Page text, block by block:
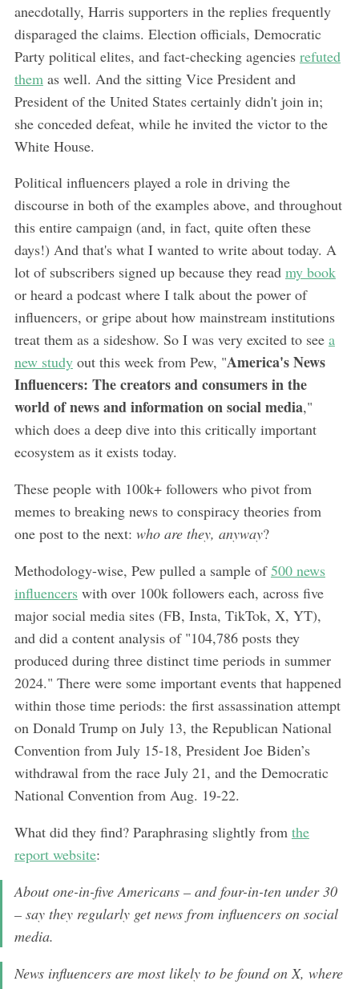
anecdotally, Harris supporters in the replies frequently
disparaged the claims. Election officials, Democratic
Party political elites, and fact-checking agencies refuted
them as well. And the sitting Vice President and
President of the United States certainly didn't join in;
she conceded defeat, while he invited the victor to the
White House.
Political influencers played a role in driving the
discourse in both of the examples above, and throughout
this entire campaign (and, in fact, quite often these
days!) And that's what I wanted to write about today. A
lot of subscribers signed up because they read my book
or heard a podcast where I talk about the power of
influencers, or gripe about how mainstream institutions
treat them as a sideshow. So I was very excited to see a
new studyout this week from Pew, "America's News
Influencers: The creators and consumers in the
world of news and information on social media,"
which does a deep dive into this critically important
ecosystem as it exists today.
These people with 100k+ followers who pivot from
memes to breaking news to conspiracy theories from
one post to the next: who are they, anyway?
Methodology-wise, Pew pulled a sample of500 news
influencerswith over 100k followers each, across five
major social media sites (FB, Insta, TikTok, X, YT),
and did a content analysis of "104,786 posts they
produced during three distinct time periods in summer
2024." There were some important events that happened
within those time periods: the first assassination attempt
on Donald Trump on July 13, the Republican National
Convention from July 15-18, President Joe Biden’s
withdrawal from the race July 21, and the Democratic
National Convention from Aug. 19-22.
What did they find? Paraphrasing slightly from the
report website:
About one-in-five Americans – and four-in-ten under 30
– say they regularly get news from influencers on social
media.
News influencers are most likely to be found on X, where